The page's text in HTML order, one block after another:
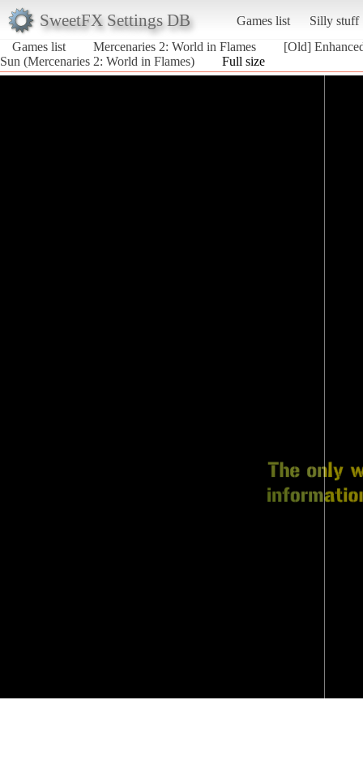
SweetFX Settings DB Games list
Silly stuff
Games list
Mercenaries 2: World in Flames
[Old]
Sun (Mercenaries 2: World in Flames)
Full size